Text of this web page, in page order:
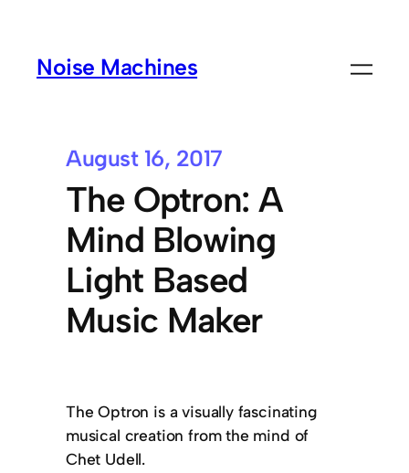
Noise Machines
August 16, 2017
The Optron: A
Mind Blowing
Light Based
Music Maker
The Optron is a visually fascinating
musical creation from the mind of
Chet Udell.